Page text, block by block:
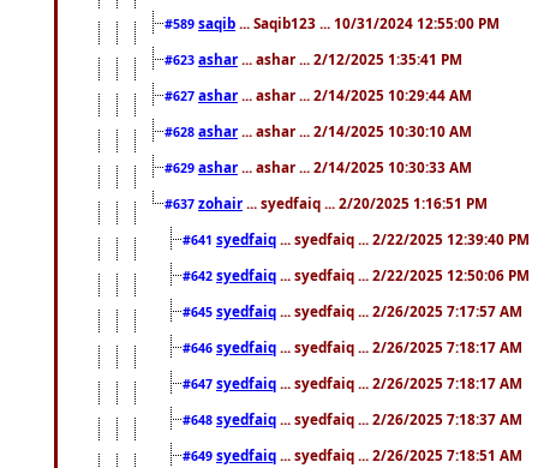
#589 saqib ... Saqib123 ... 10/31/2024 12:55:00 PM
#623 ashar ... ashar ... 2/12/2025 1:35:41 PM
#627 ashar ... ashar ... 2/14/2025 10:29:44 AM
#628 ashar ... ashar ... 2/14/2025 10:30:10 AM
#629 ashar ... ashar ... 2/14/2025 10:30:33 AM
#637 zohair ... syedfaiq ... 2/20/2025 1:16:51 PM
#641 syedfaiq ... syedfaiq ... 2/22/2025 12:39:40 PM
#642 syedfaiq ... syedfaiq ... 2/22/2025 12:50:06 PM
#645 syedfaiq ... syedfaiq ... 2/26/2025 7:17:57 AM
#646 syedfaiq ... syedfaiq ... 2/26/2025 7:18:17 AM
#647 syedfaiq ... syedfaiq ... 2/26/2025 7:18:17 AM
#648 syedfaiq ... syedfaiq ... 2/26/2025 7:18:37 AM
#649 syedfaiq ... syedfaiq ... 2/26/2025 7:18:51 AM